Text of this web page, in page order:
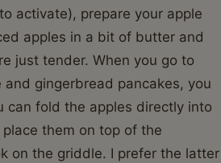
activate), prepare your apple
apples in a bit of butter and
just tender. When you go to
gingerbread pancakes, you
can fold the apples directly into
them on top of the
on the griddle. I prefer the latter